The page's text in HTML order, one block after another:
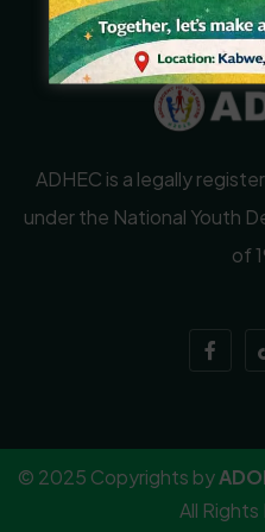
ADHEC is a legally
under the National Youth
of
© 2025 Copyrights by
All